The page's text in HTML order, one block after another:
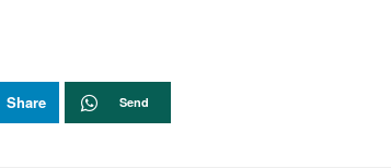
Share Send